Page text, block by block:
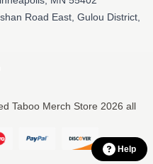
Road East, Gulou District,
Taboo Merch Store 2026 all
Help